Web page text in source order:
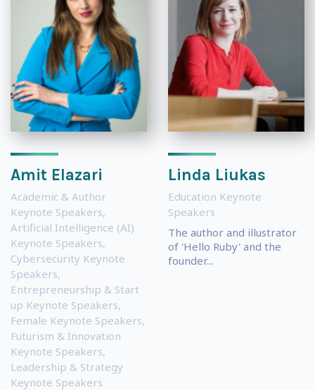
Amit Elazari
Academic & Author
Keynote Speakers,
Artificial Intelligence (AI)
Keynote Speakers,
Cybersecurity Keynote
Speakers,
Entrepreneurship & Start
up Keynote Speakers,
Female Keynote Speakers,
Futurism & Innovation
Keynote Speakers,
Leadership & Strategy
Keynote Speakers
Linda Liukas
Education Keynote
Speakers
The author and illustrator
of 'Hello Ruby' and the
founder...